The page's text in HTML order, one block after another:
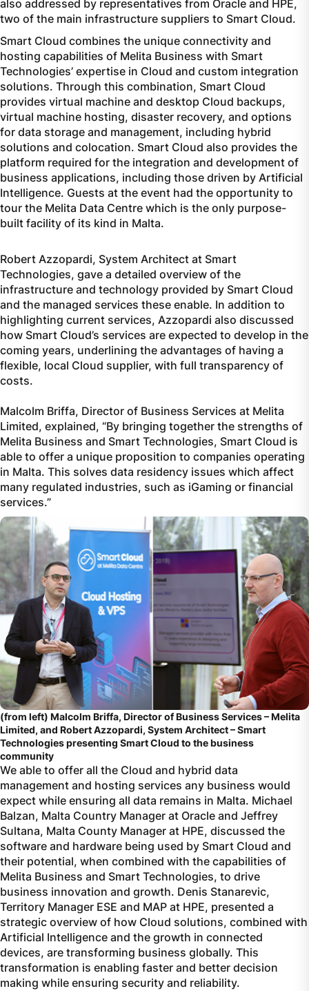
also addressed by representatives from Oracle and HPE,
two of the main infrastructure suppliers to Smart Cloud.
Smart Cloud combines the unique connectivity and
hosting capabilities of Melita Business with Smart
Technologies’ expertise in Cloud and custom integration
solutions. Through this combination, Smart Cloud
provides virtual machine and desktop Cloud backups,
virtual machine hosting, disaster recovery, and options
for data storage and management, including hybrid
solutions and colocation. Smart Cloud also provides the
platform required for the integration and development of
business applications, including those driven by Artificial
Intelligence. Guests at the event had the opportunity to
tour the Melita Data Centre which is the only purpose-
built facility of its kind in Malta.
Robert Azzopardi, System Architect at Smart
Technologies, gave a detailed overview of the
infrastructure and technology provided by Smart Cloud
and the managed services these enable. In addition to
highlighting current services, Azzopardi also discussed
how Smart Cloud’s services are expected to develop in the
coming years, underlining the advantages of having a
flexible, local Cloud supplier, with full transparency of
costs.
Malcolm Briffa, Director of Business Services at Melita
Limited, explained, “By bringing together the strengths of
Melita Business and Smart Technologies, Smart Cloud is
able to offer a unique proposition to companies operating
in Malta. This solves data residency issues which affect
many regulated industries, such as iGaming or financial
services.”
(from left) Malcolm Briffa, Director of Business Services – Melita
Limited, and Robert Azzopardi, System Architect – Smart
Technologies presenting Smart Cloud to the business
community
We able to offer all the Cloud and hybrid data
management and hosting services any business would
expect while ensuring all data remains in Malta. Michael
Balzan, Malta Country Manager at Oracle and Jeffrey
Sultana, Malta County Manager at HPE, discussed the
software and hardware being used by Smart Cloud and
their potential, when combined with the capabilities of
Melita Business and Smart Technologies, to drive
business innovation and growth. Denis Stanarevic,
Territory Manager ESE and MAP at HPE, presented a
strategic overview of how Cloud solutions, combined with
Artificial Intelligence and the growth in connected
devices, are transforming business globally. This
transformation is enabling faster and better decision
making while ensuring security and reliability.